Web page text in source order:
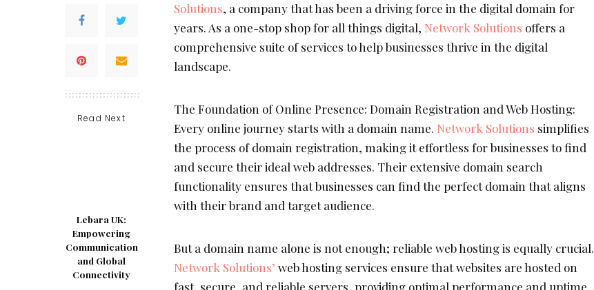
Read Next
Lebara UK:
Empowering
Communication
and Global
Connectivity
Solutions, a company that has been a driving force in the digital domain for
years. As a one-stop shop for all things digital, Network Solutions offers a
comprehensive suite of services to help businesses thrive in the digital
landscape.
The Foundation of Online Presence: Domain Registration and Web Hosting:
Every online journey starts with a domain name. Network Solutions simplifies
the process of domain registration, making it effortless for businesses to find
and secure their ideal web addresses. Their extensive domain search
functionality ensures that businesses can find the perfect domain that aligns
with their brand and target audience.
But a domain name alone is not enough; reliable web hosting is equally crucial.
Network Solutions’ web hosting services ensure that websites are hosted on
fast, secure, and reliable servers, providing optimal performance and uptime.